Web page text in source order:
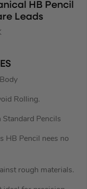
HB Pencil
Leads
Rolling.
Standard Pencils
HB Pencil nees no
rough materials.